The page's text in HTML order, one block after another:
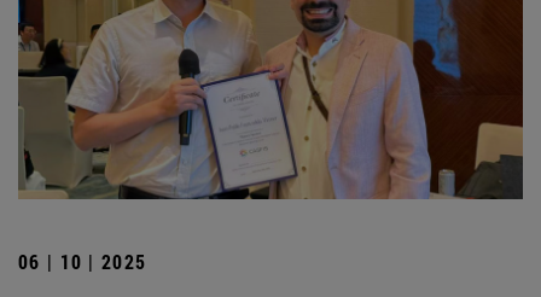
06 | 10 | 2025